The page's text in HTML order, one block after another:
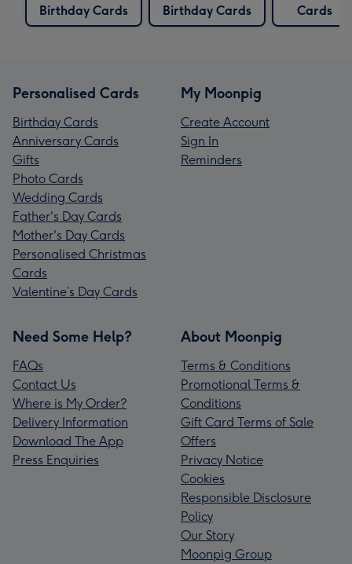
Birthday Cards
Birthday Cards
Cards
Personalised Cards
Birthday Cards
Anniversary Cards
Gifts
Photo Cards
Wedding Cards
Father's Day Cards
Mother's Day Cards
Personalised Christmas
Cards
Valentine’s Day Cards
My Moonpig
Create Account
Sign In
Reminders
Need Some Help?
FAQs
Contact Us
Where is My Order?
Delivery Information
Download The App
Press Enquiries
About Moonpig
Terms & Conditions
Promotional Terms &
Conditions
Gift Card Terms of Sale
Offers
Privacy Notice
Cookies
Responsible Disclosure
Policy
Our Story
Moonpig Group